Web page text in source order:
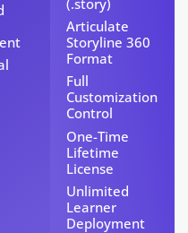
Articulate
Storyline 360
Format
Full
Customization
Control
One-Time
Lifetime
License​
Unlimited
Learner
Deployment